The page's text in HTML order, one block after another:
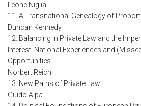
Leone Niglia
11. A Transnational Genealogy of
Duncan Kennedy
12. Balancing in Private Law and the
Interest: National Experiences and
Opportunities
Norbert Reich
13. New Paths of Private Law
Guido Alpa